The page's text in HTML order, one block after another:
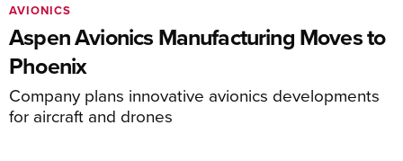
Aspen Avionics Manufacturing Moves to
Phoenix
Company plans innovative avionics developments
for aircraft and drones
AVIONICS